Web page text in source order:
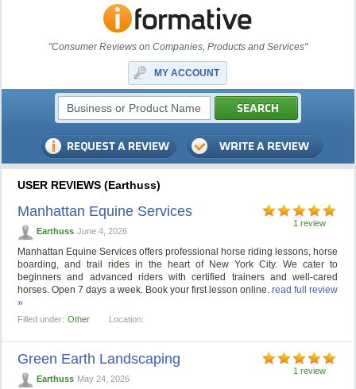
"Consumer Reviews on Companies, Products and Services"
MY ACCOUNT
USER REVIEWS (Earthuss)
1 review
Manhattan Equine Services
Earthuss June 4, 2026
Manhattan Equine Services offers professional horse riding lessons, horse
boarding, and trail rides in the heart of New York City. We cater to
beginners and advanced riders with certified trainers and well-cared
horses. Open 7 days a week. Book your first lesson online.read full review
»
Filled under: Other Location:
1 review
Green Earth Landscaping
Earthuss May 24, 2026